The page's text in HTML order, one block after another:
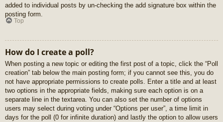
added to individual posts by un-checking the add signature box within the
posting form.
Top
How do I create a poll?
When posting a new topic or editing the first post of a topic, click the “Poll
creation” tab below the main posting form; if you cannot see this, you do
not have appropriate permissions to create polls. Enter a title and at least
two options in the appropriate fields, making sure each option is on a
separate line in the textarea. You can also set the number of options
users may select during voting under “Options per user”, a time limit in
days for the poll (0 for infinite duration) and lastly the option to allow users